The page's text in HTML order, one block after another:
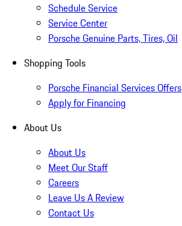
Schedule Service
Service Center
Porsche Genuine Parts, Tires, Oil
Shopping Tools
Porsche Financial Services Offers
Apply for Financing
About Us
About Us
Meet Our Staff
Careers
Leave Us A Review
Contact Us